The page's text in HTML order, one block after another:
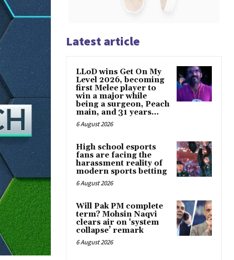
Latest article
LLoD wins Get On My
Level 2026, becoming
first Melee player to
win a major while
being a surgeon, Peach
main, and 31 years...
6 August 2026
High school esports
fans are facing the
harassment reality of
modern sports betting
6 August 2026
Will Pak PM complete
term? Mohsin Naqvi
clears air on ‘system
collapse’ remark
6 August 2026